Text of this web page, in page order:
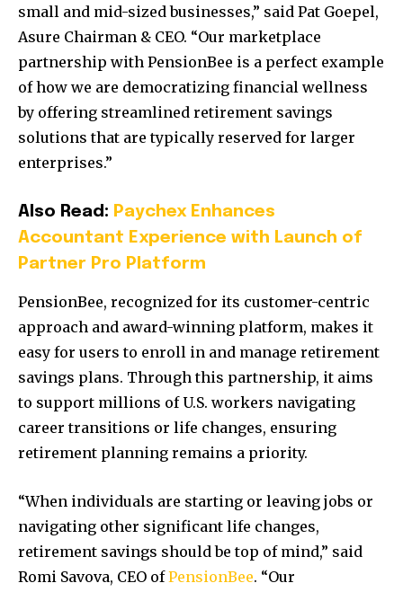
small and mid-sized businesses,” said Pat Goepel,
Asure Chairman & CEO. “Our marketplace
partnership with PensionBee is a perfect example
of how we are democratizing financial wellness
by offering streamlined retirement savings
solutions that are typically reserved for larger
enterprises.”
Also Read: Paychex Enhances
Accountant Experience with Launch of
Partner Pro Platform
PensionBee, recognized for its customer-centric
approach and award-winning platform, makes it
easy for users to enroll in and manage retirement
savings plans. Through this partnership, it aims
to support millions of U.S. workers navigating
career transitions or life changes, ensuring
retirement planning remains a priority.
“When individuals are starting or leaving jobs or
navigating other significant life changes,
retirement savings should be top of mind,” said
Romi Savova, CEO ofPensionBee. “Our